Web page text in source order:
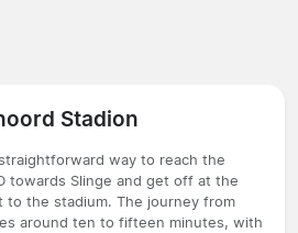
Stadion
way to reach the
towards Slinge and get off at the
to the stadium. The journey from
around ten to fifteen minutes, with